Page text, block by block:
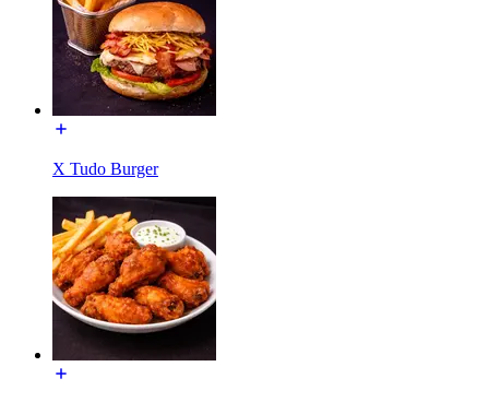
X Tudo Burger